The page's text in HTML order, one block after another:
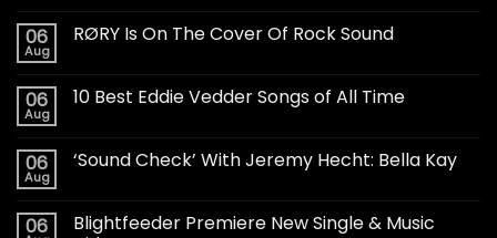
06
Aug
RØRY Is On The Cover Of Rock Sound
06
Aug
10 Best Eddie Vedder Songs of All Time
06
Aug
‘Sound Check’ With Jeremy Hecht: Bella Kay
06
Blightfeeder Premiere New Single & Music